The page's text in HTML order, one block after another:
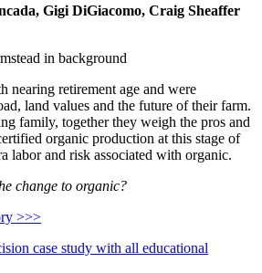
Gigi DiGiacomo, Craig Sheaffer
nearing retirement age and were
land values and the future of their farm.
family, together they weigh the pros and
organic production at this stage of
labor and risk associated with organic.
change to organic?
>>>
case study with all educational